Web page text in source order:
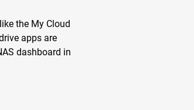
the My Cloud
apps are
dashboard in